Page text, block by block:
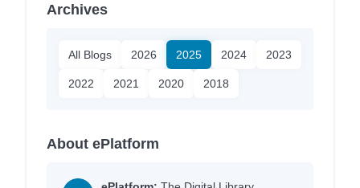
Archives
All Blogs 2026 2025 2024 2023
2022 2021 2020 2018
About ePlatform